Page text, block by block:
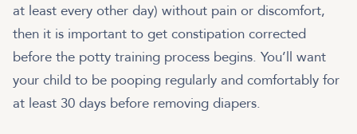
at least every other day) without pain or discomfort,
then it is important to get constipation corrected
before the potty training process begins. You’ll want
your child to be pooping regularly and comfortably for
at least 30 days before removing diapers.